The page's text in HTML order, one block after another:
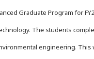
Graduate Program for
The students
engineering. This